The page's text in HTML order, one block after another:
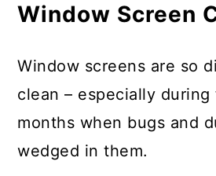
Window Screen
Window screens are so
clean – especially during
months when bugs and
wedged in them.